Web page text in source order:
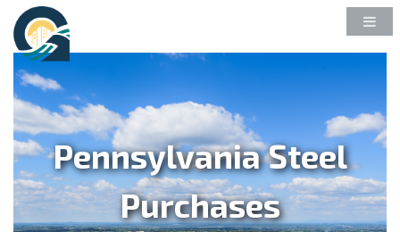
Pennsylvania Steel
Purchases